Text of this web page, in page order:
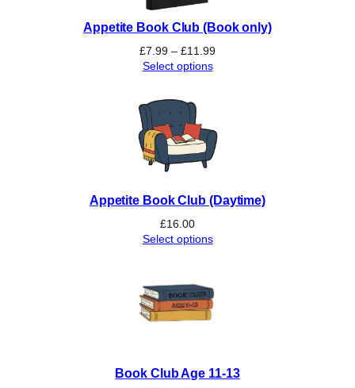
Appetite Book Club (Book only)
£7.99 – £11.99Price
Select options
Appetite Book Club (Daytime)
£16.00
Select options
Book Club Age 11-13